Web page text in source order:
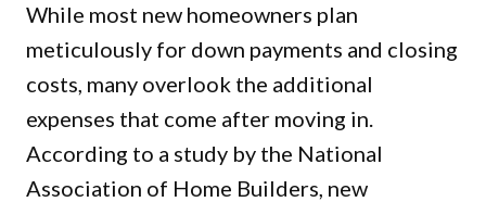
While most new homeowners plan
meticulously for down payments and closing
costs, many overlook the additional
expenses that come after moving in.
According to a study by the National
Association of Home Builders, new